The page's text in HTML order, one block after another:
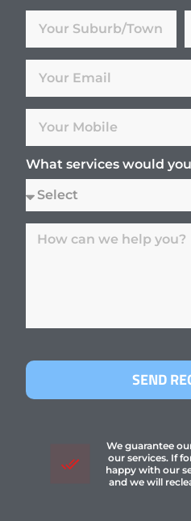
What services would
SEND
We guarantee
our services. If
happy with our
and we will